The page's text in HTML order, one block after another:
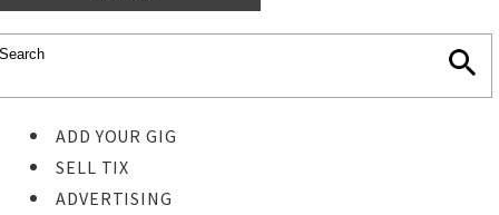
ADD YOUR GIG
SELL TIX
ADVERTISING